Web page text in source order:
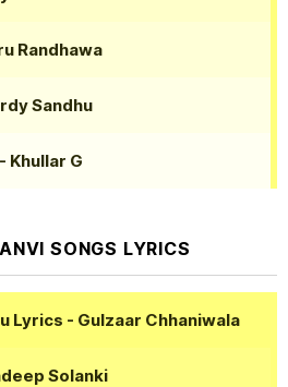
Randhawa
Sandhu
- Khullar G
SONGS LYRICS
Lyrics - Gulzaar Chhaniwala
Solanki